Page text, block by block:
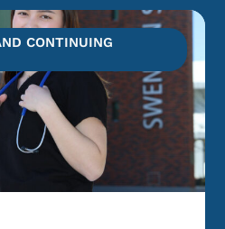
CONTINUING